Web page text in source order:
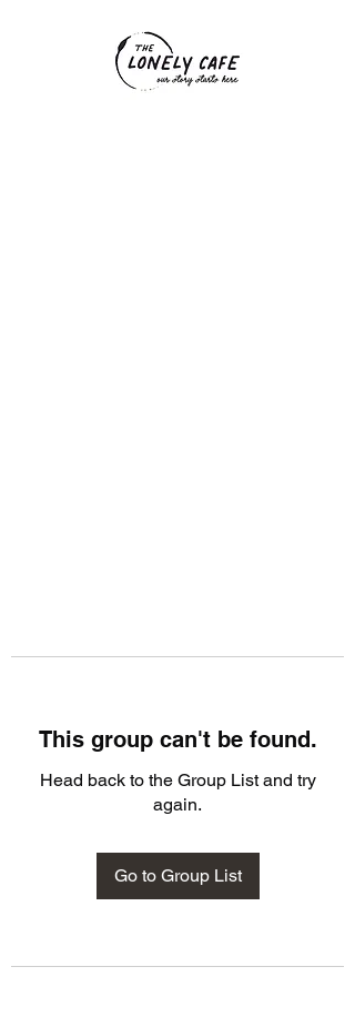
This group can't be found.
Head back to the Group List and try
again.
Go to Group List